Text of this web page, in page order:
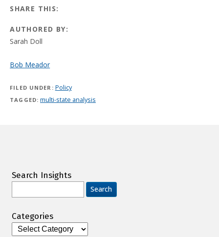
SHARE THIS:
AUTHORED BY:
Sarah Doll
Bob Meador
FILED UNDER: Policy
TAGGED: multi-state analysis
Search Insights
for:
Categories
Categories